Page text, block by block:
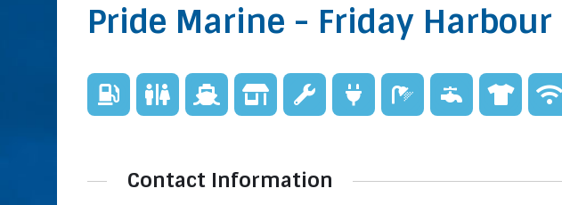
Pride Marine - Friday Harbour
Contact Information